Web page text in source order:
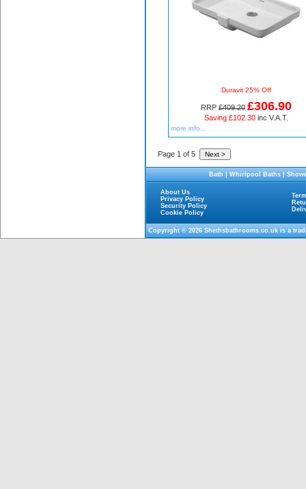
Duravit 25% Off
RRP £409.20 £306.90
Saving £102.30 inc V.A.T.
more info...
Page 1 of 5
Bath|Whirlpool Baths|
About Us
Privacy Policy
Security Policy
Cookie Policy
Copyright © 2026Shethsbathrooms.co.ukis a